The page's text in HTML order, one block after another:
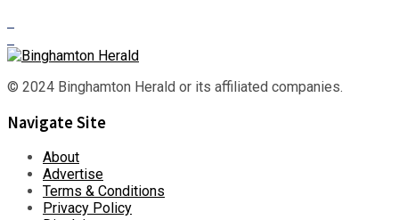
© 2024 Binghamton Herald or its affiliated companies.
Navigate Site
About
Advertise
Terms & Conditions
Privacy Policy